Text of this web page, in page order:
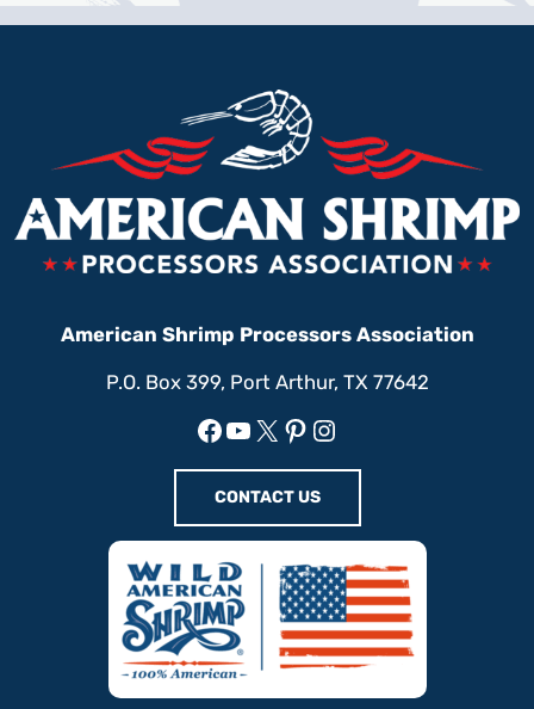
American Shrimp Processors Association
P.O. Box 399, Port Arthur, TX 77642
Facebook
YouTube
X Pinterest
Instagram
CONTACT US